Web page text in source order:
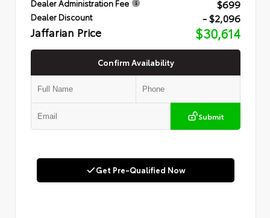
Dealer Administration Fee $699
Dealer Discount - $2,096
Jaffarian Price $30,614
Confirm Availability
Submit
Get Pre-Qualified Now